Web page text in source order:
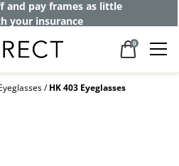
and pay frames as little
your insurance
0
HK 403 Eyeglasses